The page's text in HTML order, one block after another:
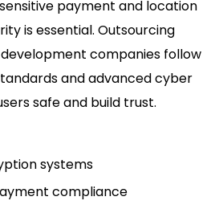
payment and location
is essential. Outsourcing
companies follow
and advanced cyber
safe and build trust.
systems
compliance